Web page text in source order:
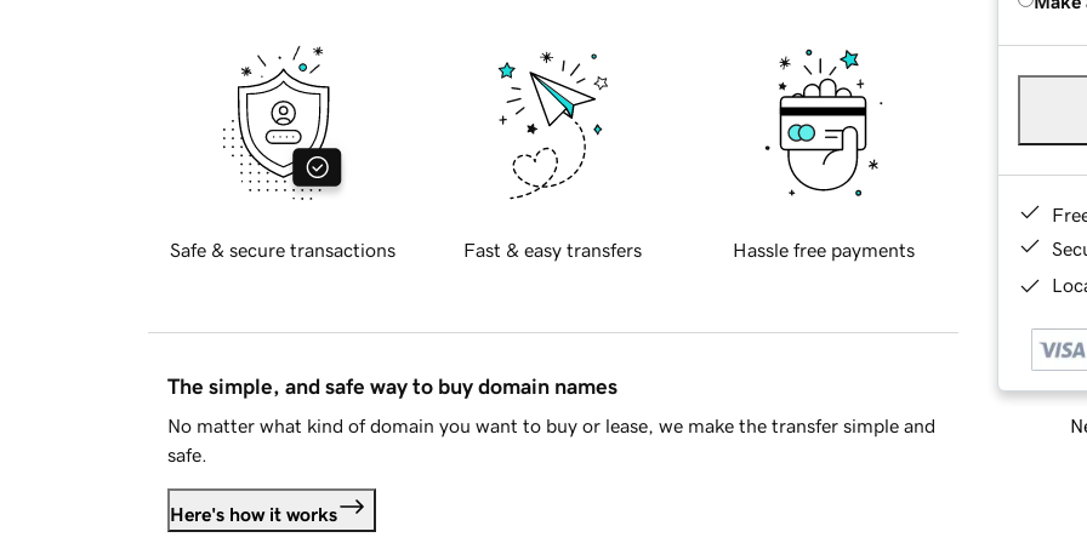
Safe & secure transactions Fast & easy transfers Hassle free payments
The simple, and safe way to buy domain names
No matter what kind of domain you want to buy or lease, we make the transfer simple and
safe.
Here's how it works